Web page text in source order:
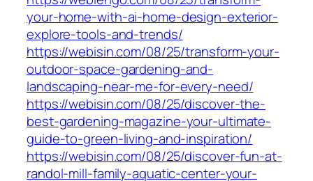
your-home-with-ai-home-design-exterior-
explore-tools-and-trends/
https://webisin.com/08/25/transform-your-
outdoor-space-gardening-and-
landscaping-near-me-for-every-need/
https://webisin.com/08/25/discover-the-
best-gardening-magazine-your-ultimate-
guide-to-green-living-and-inspiration/
https://webisin.com/08/25/discover-fun-at-
randol-mill-family-aquatic-center-your-